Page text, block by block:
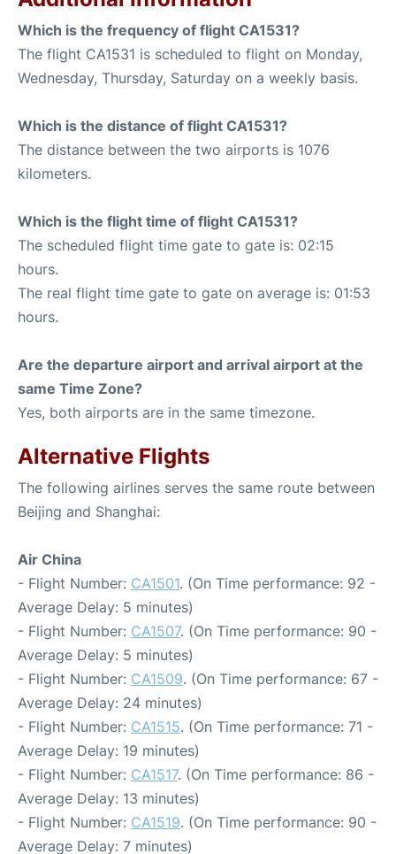
Which is the frequency of flight CA1531?
The flight CA1531 is scheduled to flight on Monday,
Wednesday, Thursday, Saturday on a weekly basis.
Which is the distance of flight CA1531?
The distance between the two airports is 1076
kilometers.
Which is the flight time of flight CA1531?
The scheduled flight time gate to gate is: 02:15
hours.
The real flight time gate to gate on average is: 01:53
hours.
Are the departure airport and arrival airport at the
same Time Zone?
Yes, both airports are in the same timezone.
Alternative Flights
The following airlines serves the same route between
Beijing and Shanghai:
Air China
- Flight Number: CA1501. (On Time performance: 92 -
Average Delay: 5 minutes)
- Flight Number: CA1507. (On Time performance: 90 -
Average Delay: 5 minutes)
- Flight Number: CA1509. (On Time performance: 67 -
Average Delay: 24 minutes)
- Flight Number: CA1515. (On Time performance: 71 -
Average Delay: 19 minutes)
- Flight Number: CA1517. (On Time performance: 86 -
Average Delay: 13 minutes)
- Flight Number: CA1519. (On Time performance: 90 -
Average Delay: 7 minutes)